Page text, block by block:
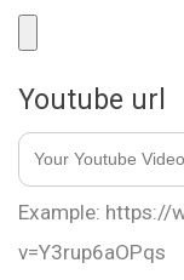
Youtube url
Example: https://
v=Y3rup6aOPqs